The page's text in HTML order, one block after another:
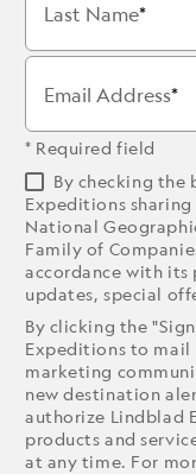
Last Name
Email Address
* Required field
By checking the
Expeditions
National
Family of
accordance with its
updates, special
By clicking the
Expeditions to mail
marketing
new destination
authorize Lindblad
products and
at any time. For